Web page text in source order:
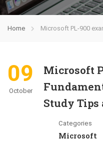
Home Microsoft PL-900
09
October
Microsoft
Study Tips
Categories
Microsoft